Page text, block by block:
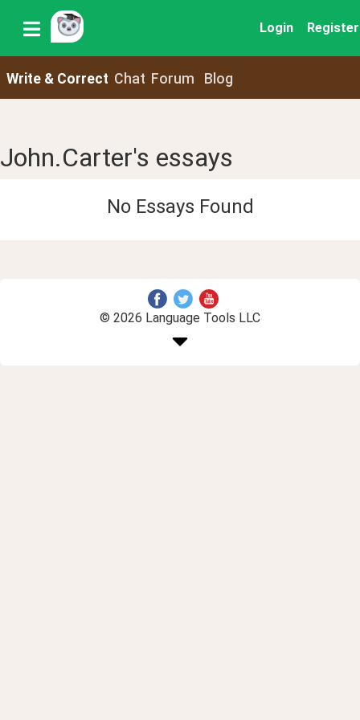
Login Register
Write & Correct Chat Forum Blog
John.Carter's essays
No Essays Found
© 2026 Language Tools LLC